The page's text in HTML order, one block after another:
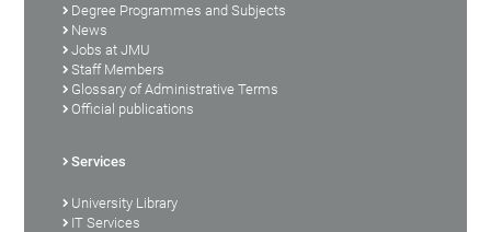
Degree Programmes and Subjects
News
Jobs at JMU
Staff Members
Glossary of Administrative Terms
Official publications
Services
University Library
IT Services